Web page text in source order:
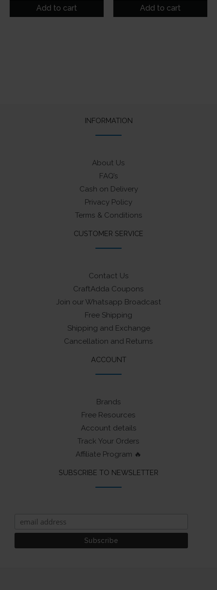
was:
is:
Add to cart
was:
is:
Add to cart
INFORMATION
About Us
FAQ’s
Cash on Delivery
Privacy Policy
Terms & Conditions
CUSTOMER SERVICE
Contact Us
CraftAdda Coupons
Join our Whatsapp Broadcast
Free Shipping
Shipping and Exchange
Cancellation and Returns
ACCOUNT
Brands
Free Resources
Account details
Track Your Orders
Affiliate Program 🔥
SUBSCRIBE TO NEWSLETTER